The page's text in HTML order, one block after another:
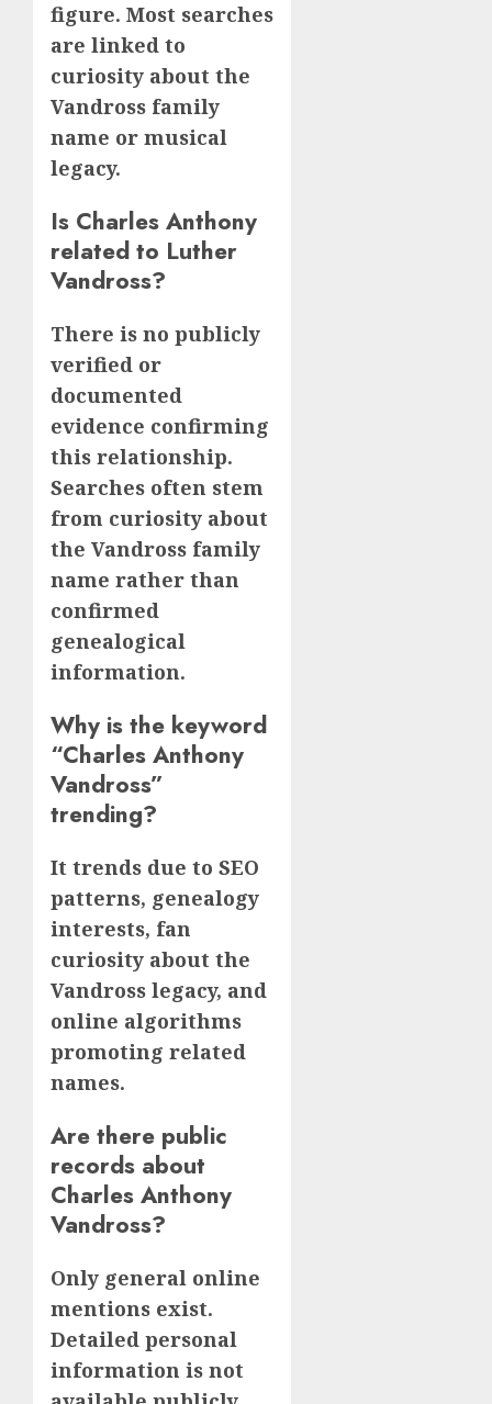
figure. Most searches
are linked to
curiosity about the
Vandross family
name or musical
legacy.
Is Charles Anthony
related to Luther
Vandross?
There is no publicly
verified or
documented
evidence confirming
this relationship.
Searches often stem
from curiosity about
the Vandross family
name rather than
confirmed
genealogical
information.
Why is the keyword
“Charles Anthony
Vandross”
trending?
It trends due to SEO
patterns, genealogy
interests, fan
curiosity about the
Vandross legacy, and
online algorithms
promoting related
names.
Are there public
records about
Charles Anthony
Vandross?
Only general online
mentions exist.
Detailed personal
information is not